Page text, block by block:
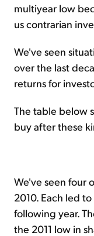
multiyear low
us contrarian
We've seen
over the last
returns for
The table below
buy after these
We've seen four
2010. Each led
following year.
the 2011 low in